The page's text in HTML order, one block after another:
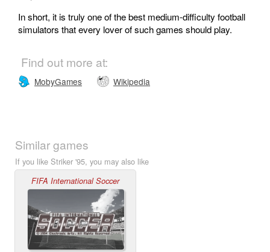
In short, it is truly one of the best medium-difficulty football
simulators that every lover of such games should play.
Find out more at:
MobyGames Wikipedia
Similar games
If you like Striker '95, you may also like
FIFA International Soccer